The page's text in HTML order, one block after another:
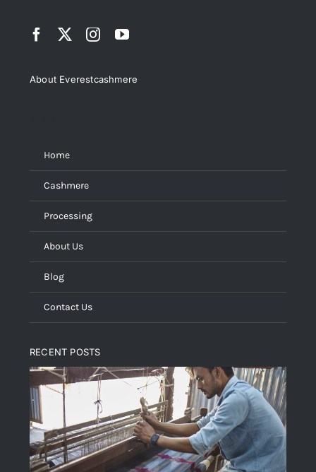
About Everestcashmere
Home
Cashmere
Processing
About Us
Blog
Contact Us
RECENT POSTS